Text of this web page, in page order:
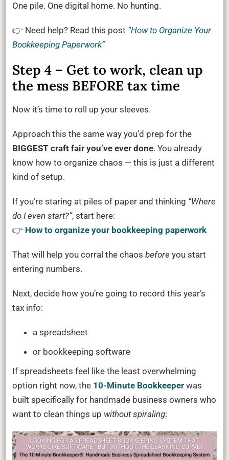
One pile. One digital home. No hunting.
👉 Need help? Read this post “How to Organize Your
Bookkeeping Paperwork”
Step 4 – Get to work, clean up
the mess BEFORE tax time
Now it’s time to roll up your sleeves.
Approach this the same way you’d prep for the
BIGGEST craft fair you’ve ever done. You already
know how to organize chaos — this is just a different
kind of setup.
If you’re staring at piles of paper and thinking “Where
do I even start?”, start here:
👉 How to organize your bookkeeping paperwork
That will help you corral the chaos before you start
entering numbers.
Next, decide how you’re going to record this year’s
tax info:
a spreadsheet
or bookkeeping software
If spreadsheets feel like the least overwhelming
option right now, the 10-Minute Bookkeeperwas
built specifically for handmade business owners who
want to clean things up without spiraling: